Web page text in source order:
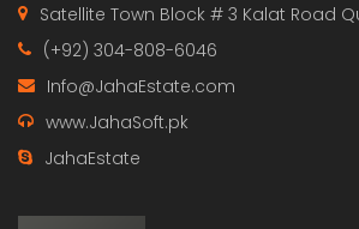
Satellite Town Block # 3 Kalat Road
(+92) 304-808-6046
Info@JahaEstate.com
www.JahaSoft.pk
JahaEstate